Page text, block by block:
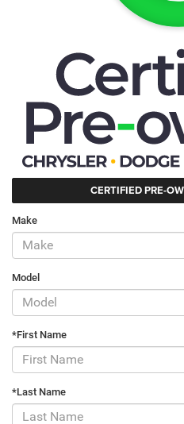
CERTIFIED PRE-
Make
Model
*First Name
*Last Name